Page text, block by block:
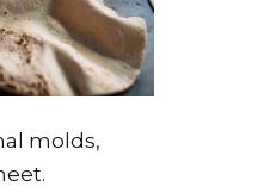
molds,